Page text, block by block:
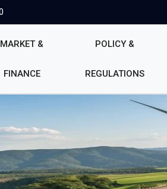
MARKET &
FINANCE
POLICY &
REGULATIONS